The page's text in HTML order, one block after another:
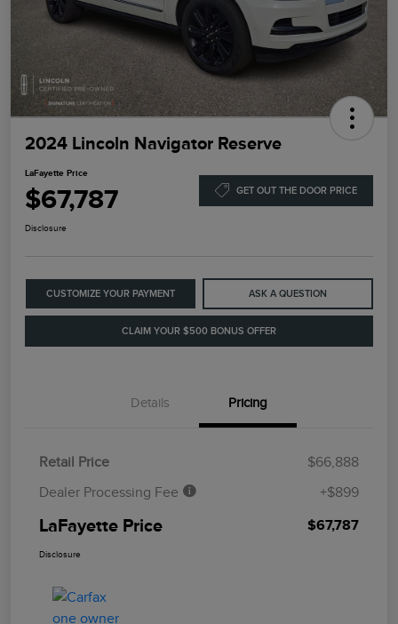
2024 Lincoln Navigator Reserve
LaFayette Price
$67,787 GET OUT THE DOOR PRICE
Disclosure
CUSTOMIZE YOUR PAYMENT ASK A QUESTION
CLAIM YOUR $500 BONUS OFFER
Details Pricing
Retail Price
$66,888
Dealer Processing Fee
+$899
LaFayette Price $67,787
Disclosure